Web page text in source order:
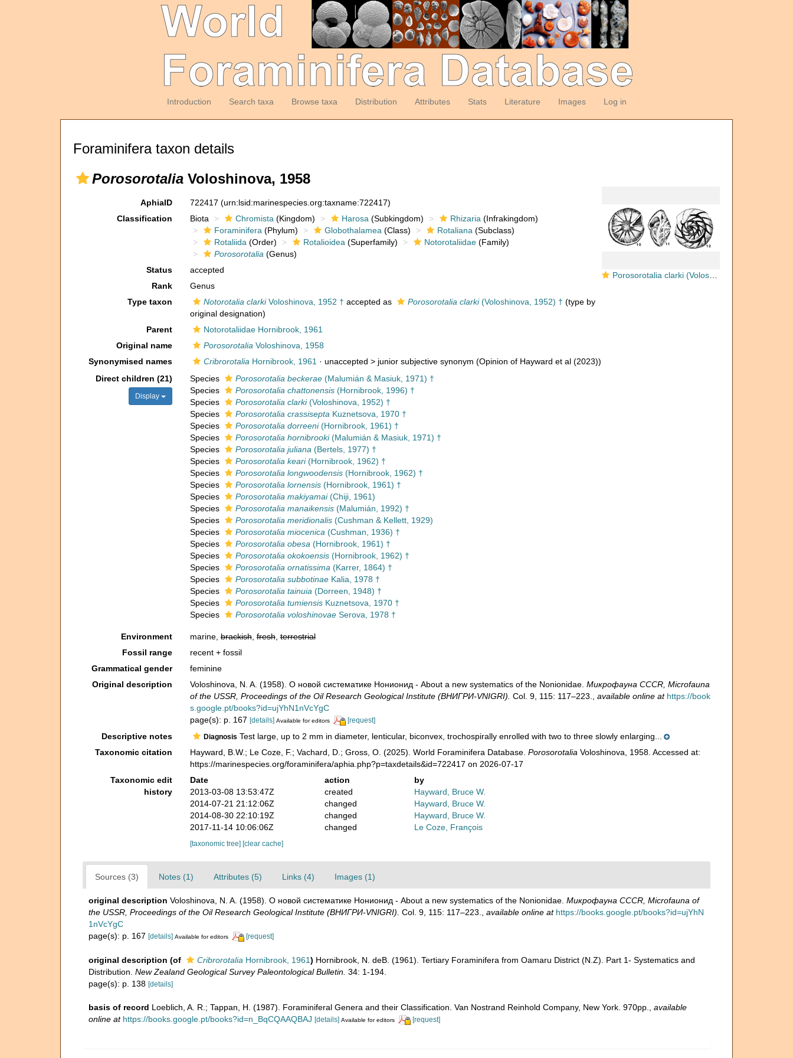
Introduction Search taxa Browse taxa Distribution Attributes Stats Literature Images Log in
Foraminifera taxon details
Porosorotalia Voloshinova, 1958
Porosorotalia clarki (Voloshinova, 1952)
AphiaID 722417 (urn:lsid:marinespecies.org:taxname:722417)
Classification
Biota Chromista (Kingdom) Harosa (Subkingdom) Rhizaria (Infrakingdom)
Foraminifera (Phylum) Globothalamea (Class) Rotaliana (Subclass)
Rotaliida (Order) Rotalioidea (Superfamily) Notorotaliidae(Family)
Porosorotalia (Genus)
Status
accepted
Rank
Genus
Type taxon
Notorotalia clarkiVoloshinova, 1952 † accepted as Porosorotalia clarki(Voloshinova, 1952) † (type by
original designation)
Parent
Notorotaliidae Hornibrook, 1961
Original name
Porosorotalia Voloshinova, 1958
Synonymised names
Cribrorotalia Hornibrook, 1961 · unaccepted > junior subjective synonym (Opinion of Hayward et al (2023))
Direct children (21)
Display
Species Porosorotalia beckerae(Malumián & Masiuk, 1971) †
Species
Porosorotalia chattonensis(Hornibrook, 1996) †
Species
Porosorotalia clarki(Voloshinova, 1952) †
Species
Porosorotalia crassisepta Kuznetsova, 1970 †
Species
Porosorotalia dorreeni(Hornibrook, 1961) †
Species
Porosorotalia hornibrooki(Malumián & Masiuk, 1971) †
Species
Porosorotalia juliana (Bertels, 1977) †
Species
Porosorotalia keari(Hornibrook, 1962) †
Species
Porosorotalia longwoodensis(Hornibrook, 1962) †
Species
Porosorotalia lornensis(Hornibrook, 1961) †
Species
Porosorotalia makiyamai(Chiji, 1961)
Species
Porosorotalia manaikensis(Malumián, 1992) †
Species
Porosorotalia meridionalis(Cushman & Kellett, 1929)
Species
Porosorotalia miocenica (Cushman, 1936) †
Species
Porosorotalia obesa (Hornibrook, 1961) †
Species
Porosorotalia okokoensis(Hornibrook, 1962) †
Species
Porosorotalia ornatissima (Karrer, 1864) †
Species
Porosorotalia subbotinaeKalia, 1978 †
Species
Porosorotalia tainuia (Dorreen, 1948) †
Species
Porosorotalia tumiensisKuznetsova, 1970 †
Species
Porosorotalia voloshinovaeSerova, 1978 †
Environment marine,brackish,fresh,terrestrial
Fossil range
recent + fossil
Grammatical gender
feminine
Original description
Voloshinova, N. A. (1958). О новой систематике Нонионид - About a new systematics of the Nonionidae. Микрофауна CCCR, Microfauna
of the USSR, Proceedings of the Oil Research Geological Institute (ВНИГРИ-VNIGRI). Col. 9, 115: 117–223. available online at https://book
s.google.pt/books?id=ujYhN1nVcYgC
page(s): p. 167 [details] Available for editors [request]
Descriptive notes Diagnosis Test large, up to 2 mm in diameter, lenticular, biconvex, trochospirally enrolled with two to three slowly enlarging...
Taxonomic citation
Hayward, B.W.; Le Coze, F.; Vachard, D.; Gross, O. (2025). World Foraminifera Database. Porosorotalia Voloshinova, 1958. Accessed at:
https://marinespecies.org/foraminifera/aphia.php?p=taxdetails&id=722417 on 2026-07-17
Taxonomic edit
history
Date action
by
2013-03-08 13:53:47Z
created
Hayward, Bruce W.
2014-07-21 21:12:06Z
changed
Hayward, Bruce W.
2014-08-30 22:10:19Z
changed
Hayward, Bruce W.
2017-11-14 10:06:06Z
changed Le Coze, François
[taxonomic tree] [clear cache]
Sources (3) Notes (1) Attributes (5) Links (4) Images (1)
original description Voloshinova, N. A. (1958). О новой систематике Нонионид - About a new systematics of the Nonionidae. Микрофауна CCCR, Microfauna of
the USSR, Proceedings of the Oil Research Geological Institute (ВНИГРИ-VNIGRI). Col. 9, 115: 117–223. available online at https://books.google.pt/books?id=ujYhN
1nVcYgC
page(s): p. 167 [details] Available for editors [request]
original description (of Cribrorotalia Hornibrook, 1961) Hornibrook, N. deB. (1961). Tertiary Foraminifera from Oamaru District (N.Z). Part 1- Systematics and
Distribution. New Zealand Geological Survey Paleontological Bulletin. 34: 1-194.
page(s): p. 138 [details]
basis of record Loeblich, A. R.; Tappan, H. (1987). Foraminiferal Genera and their Classification. Van Nostrand Reinhold Company, New York. 970pp.
available
online at https://books.google.pt/books?id=n_BqCQAAQBAJ [details] Available for editors [request]